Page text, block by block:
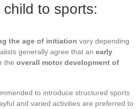
to sports:
the age of initiation vary depending
generally agree that an early
the overall motor development of
to introduce structured sports
and varied activities are preferred to